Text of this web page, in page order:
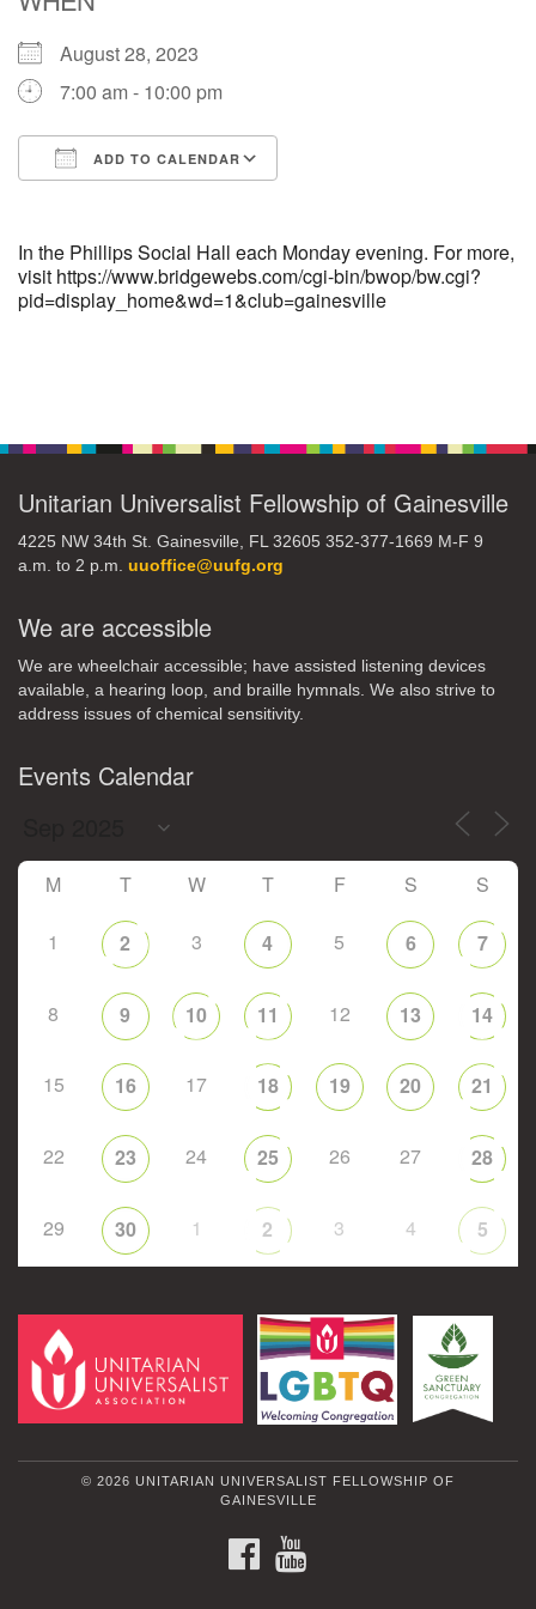
M T W
8 9 10 11
15 16 17 18 19 20 21
22 23 24 25 26
August 28, 2023
7:00 am - 10:00 pm
ADD TO CALENDAR
In the Phillips Social Hall each Monday evening. For more,
visit https://www.bridgewebs.com/cgi-bin/bwop/bw.cgi?
pid=display_home&wd=1&club=gainesville
Unitarian Universalist Fellowship of Gainesville
4225 NW 34th St. Gainesville, FL 32605 352-377-1669 M-F 9
a.m. to 2 p.m. uuoffice@uufg.org
We are accessible
We are wheelchair accessible; have assisted listening devices
available, a hearing loop, and braille hymnals. We also strive to
address issues of chemical sensitivity.
Events Calendar
M T W T F S S
1 2 3 4 5 6 7
8 9 10 11 12 13 14
15 16 17 18 19 20 21
22 23 24 25 26 27 28
29 30 1 2 3 4 5
© 2026 UNITARIAN UNIVERSALIST FELLOWSHIP OF
GAINESVILLE
FACEBOOK